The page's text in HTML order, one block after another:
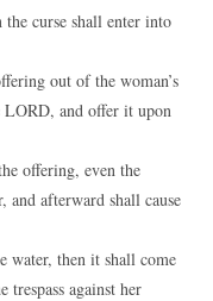
the curse shall enter into
out of the woman’s
LORD, and offer it upon
offering, even the
afterward shall cause
water, then it shall come
trespass against her